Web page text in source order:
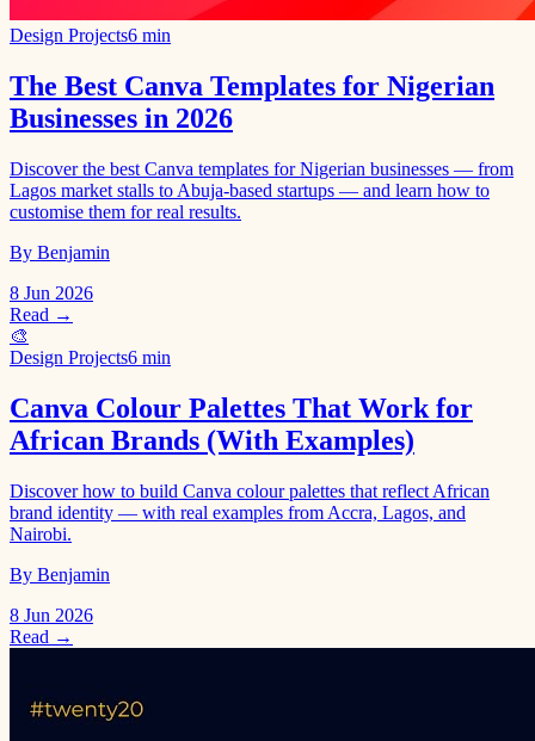
Design Projects6 min
The Best Canva Templates for Nigerian
Businesses in 2026
Discover the best Canva templates for Nigerian businesses — from
Lagos market stalls to Abuja-based startups — and learn how to
customise them for real results.
By Benjamin
8 Jun 2026
Read →
🎨
Design Projects6 min
Canva Colour Palettes That Work for
African Brands (With Examples)
Discover how to build Canva colour palettes that reflect African
brand identity — with real examples from Accra, Lagos, and
Nairobi.
By Benjamin
8 Jun 2026
Read →